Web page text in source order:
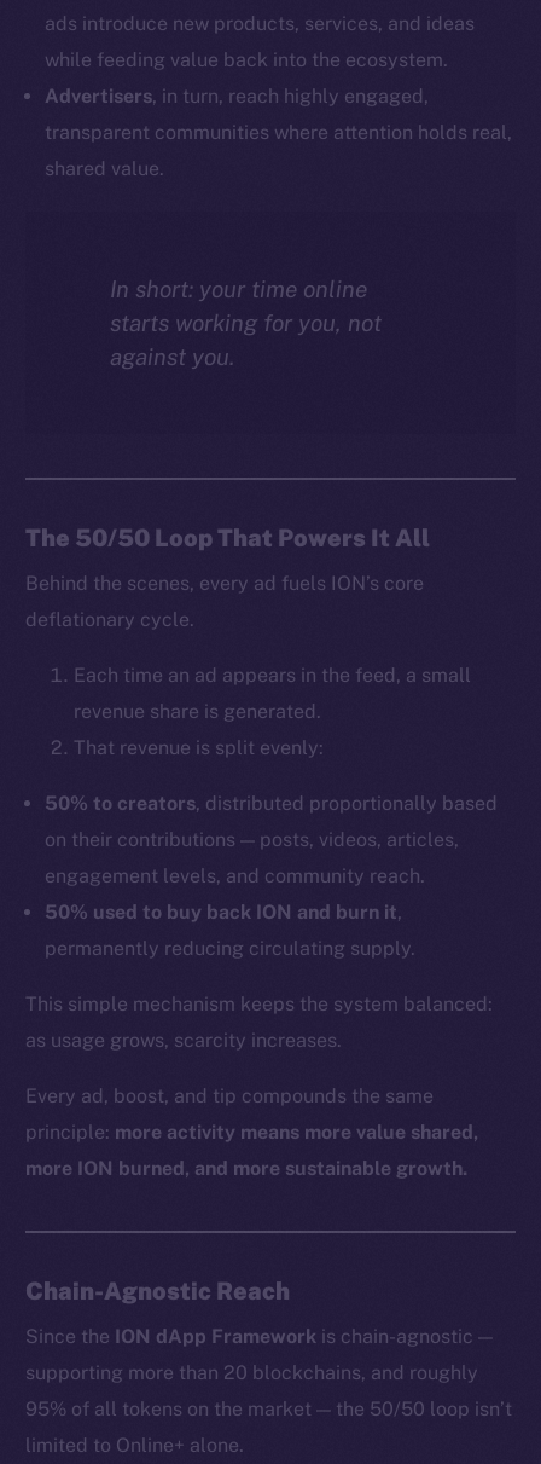
ads introduce new products, services, and ideas
while feeding value back into the ecosystem.
Advertisers, in turn, reach highly engaged,
transparent communities where attention holds real,
shared value.
In short: your time online
starts working for you, not
against you.
The 50/50 Loop That Powers It All
Behind the scenes, every ad fuels ION’s core
deflationary cycle.
Each time an ad appears in the feed, a small
revenue share is generated.
That revenue is split evenly:
50% to creators, distributed proportionally based
on their contributions — posts, videos, articles,
engagement levels, and community reach.
50% used to buy back ION and burn it,
permanently reducing circulating supply.
This simple mechanism keeps the system balanced:
as usage grows, scarcity increases.
Every ad, boost, and tip compounds the same
principle: more activity means more value shared,
more ION burned, and more sustainable growth.
Chain-Agnostic Reach
Since the ION dApp Framework is chain-agnostic —
supporting more than 20 blockchains, and roughly
95% of all tokens on the market — the 50/50 loop isn’t
limited to Online+ alone.